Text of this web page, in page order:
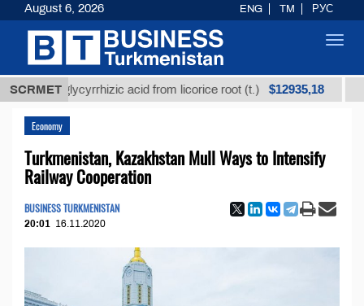
SCRMET
glycyrrhizic acid from licorice root (t.) $12935,18
Economy
Turkmenistan, Kazakhstan Mull Ways to Intensify
Railway Cooperation
BUSINESS TURKMENISTAN
20:01 16.11.2020
August 6, 2026 ENG TM РУС